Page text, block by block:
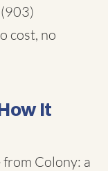
cost, no
It
Colony: a